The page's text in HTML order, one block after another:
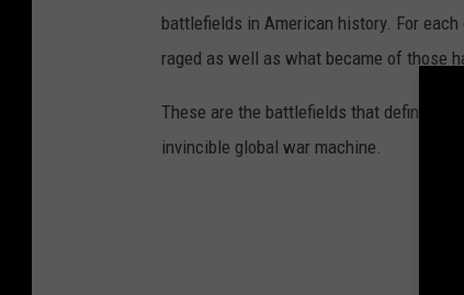
battlefields in American history. For
raged as well as what became of those
These are the battlefields that defined
invincible global war machine.